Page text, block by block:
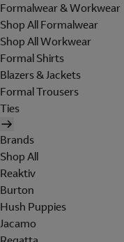
Formalwear & Workwear
Shop All Formalwear
Shop All Workwear
Formal Shirts
Blazers & Jackets
Formal Trousers
Ties
Brands
Shop All
Reaktiv
Burton
Hush Puppies
Jacamo